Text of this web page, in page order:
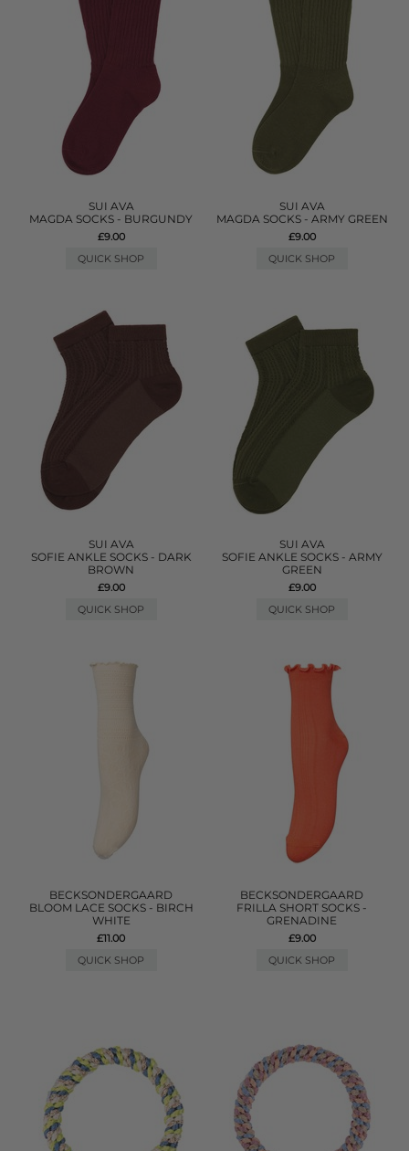
SUI AVA
MAGDA SOCKS - BURGUNDY
£9.00
QUICK SHOP
SUI AVA
MAGDA SOCKS - ARMY GREEN
£9.00
QUICK SHOP
SUI AVA
SOFIE ANKLE SOCKS - DARK
BROWN
£9.00
QUICK SHOP
SUI AVA
SOFIE ANKLE SOCKS - ARMY
GREEN
£9.00
QUICK SHOP
BECKSONDERGAARD
BLOOM LACE SOCKS - BIRCH
WHITE
£11.00
QUICK SHOP
BECKSONDERGAARD
FRILLA SHORT SOCKS -
GRENADINE
£9.00
QUICK SHOP